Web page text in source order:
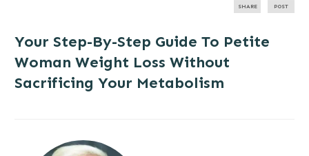
SHARE POST
Your Step-By-Step Guide To Petite
Woman Weight Loss Without
Sacrificing Your Metabolism